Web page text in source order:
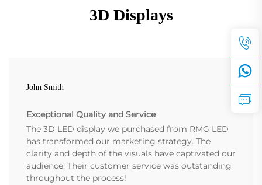
3D Displays
John Smith
Exceptional Quality and Service
The 3D LED display we purchased from RMG LED
has transformed our marketing strategy. The
clarity and depth of the visuals have captivated our
audience. Their customer service was outstanding
throughout the process!